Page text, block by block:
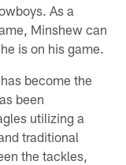
As a
Minshew can
is on his game.
become the
been
utilizing a
traditional
the tackles,